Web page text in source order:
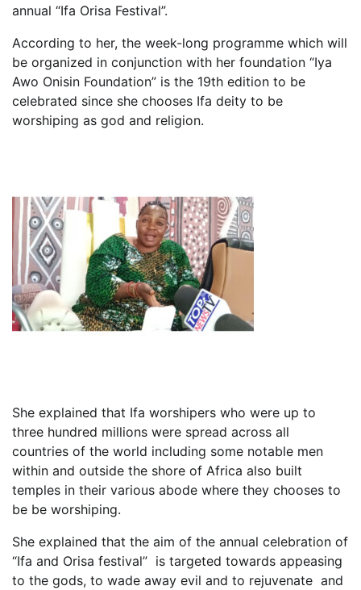
annual “Ifa Orisa Festival”.
According to her, the week-long programme which will
be organized in conjunction with her foundation “Iya
Awo Onisin Foundation” is the 19th edition to be
celebrated since she chooses Ifa deity to be
worshiping as god and religion.
She explained that Ifa worshipers who were up to
three hundred millions were spread across all
countries of the world including some notable men
within and outside the shore of Africa also built
temples in their various abode where they chooses to
be be worshiping.
She explained that the aim of the annual celebration of
“Ifa and Orisa festival” is targeted towards appeasing
to the gods, to wade away evil and to rejuvenate and